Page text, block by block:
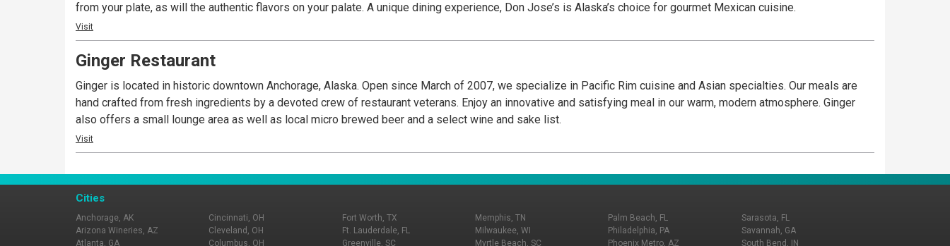
from your plate, as will the authentic flavors on your palate. A unique dining experience, Don Jose’s is Alaska’s choice for gourmet Mexican cuisine.
Visit
Ginger Restaurant
Ginger is located in historic downtown Anchorage, Alaska. Open since March of 2007, we specialize in Pacific Rim cuisine and Asian specialties. Our meals are
hand crafted from fresh ingredients by a devoted crew of restaurant veterans. Enjoy an innovative and satisfying meal in our warm, modern atmosphere. Ginger
also offers a small lounge area as well as local micro brewed beer and a select wine and sake list.
Visit
Cities
Anchorage, AK
Arizona Wineries, AZ
Atlanta, GA
Cincinnati, OH
Cleveland, OH
Columbus, OH
Fort Worth, TX
Ft. Lauderdale, FL
Greenville, SC
Memphis, TN
Milwaukee, WI
Myrtle Beach, SC
Palm Beach, FL
Philadelphia, PA
Phoenix Metro, AZ
Sarasota, FL
Savannah, GA
South Bend, IN